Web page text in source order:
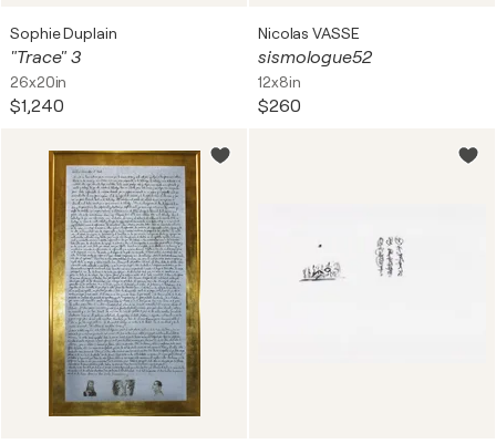
Sophie Duplain
"Trace" 3
26x20in
$1,240
Nicolas VASSE
sismologue52
12x8in
$260